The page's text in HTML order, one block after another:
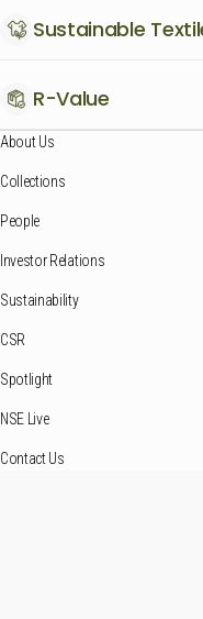
Sustainable
R-Value
About Us
Collections
People
Investor Relations
Sustainability
CSR
Spotlight
NSE Live
Contact Us